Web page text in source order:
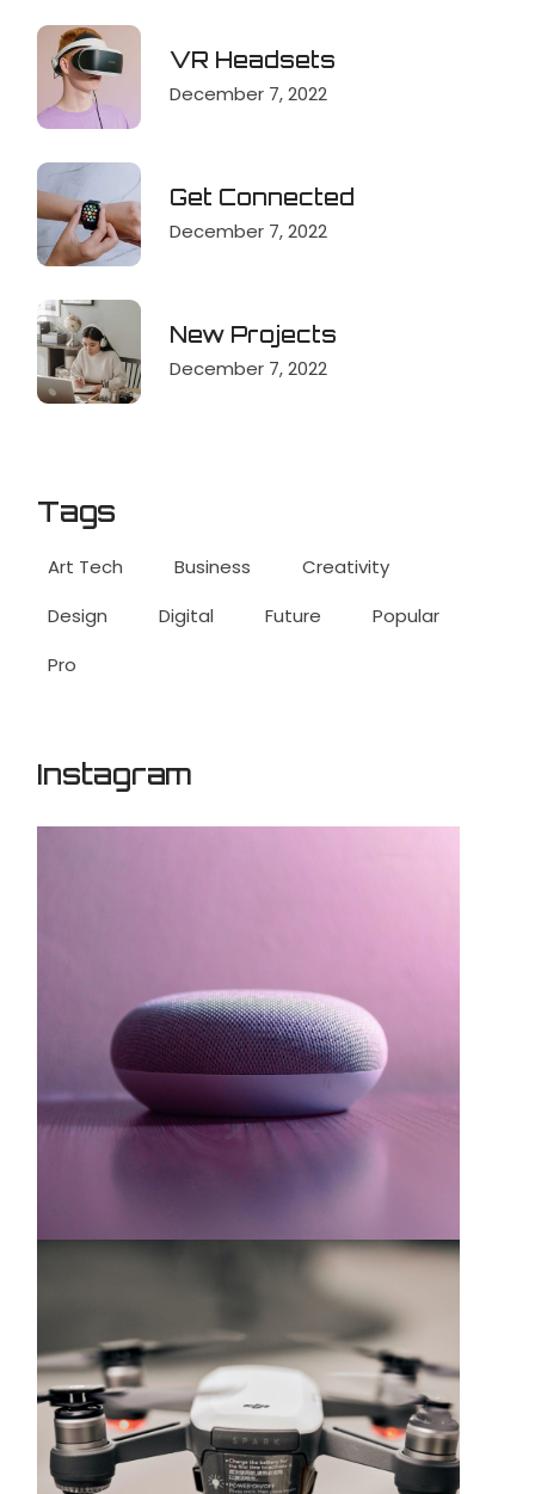
VR Headsets
December 7, 2022
Get Connected
December 7, 2022
New Projects
December 7, 2022
Tags
Art Tech Business
Creativity
Design
Digital Future
Popular
Pro
Instagram